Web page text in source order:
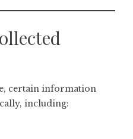
certain information
including: